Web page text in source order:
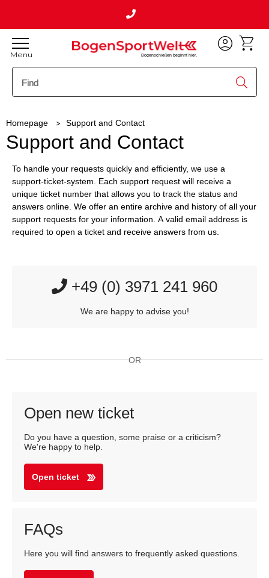
Bogenschießen beginnt hier.
Menu
Homepage Support and Contact
Support and Contact
To handle your requests quickly and efficiently, we use a
support-ticket-system. Each support request will receive a
unique ticket number that allows you to track the status and
answers online. We offer an entire archive and history of all your
support requests for your information. A valid email address is
required to open a ticket and receive answers from us.
+49 (0) 3971 241 960
We are happy to advise you!
OR
Open new ticket
Do you have a question, some praise or a criticism?
We're happy to help.
Open ticket
FAQs
Here you will find answers to frequently asked questions.